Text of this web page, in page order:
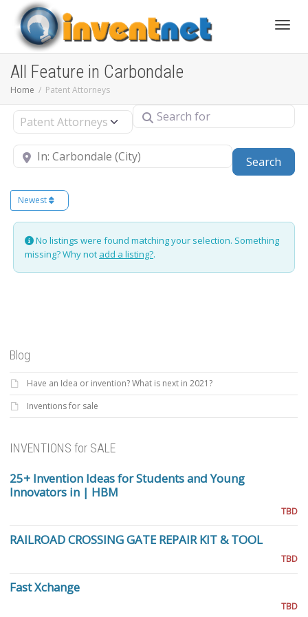
All Feature in Carbondale
Home Patent Attorneys
Select search type Search for
Near
Search
Newest
No listings were found matching your selection. Something
missing? Why not add a listing?.
Blog
Have an Idea or invention? What is next in 2021?
Inventions for sale
INVENTIONS for SALE
25+ Invention Ideas for Students and Young
Innovators in | HBM
TBD
RAILROAD CROSSING GATE REPAIR KIT & TOOL
TBD
Fast Xchange
TBD